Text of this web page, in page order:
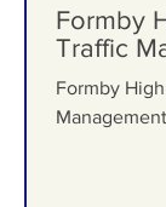
Formby
Traffic
Formby
Jun 25